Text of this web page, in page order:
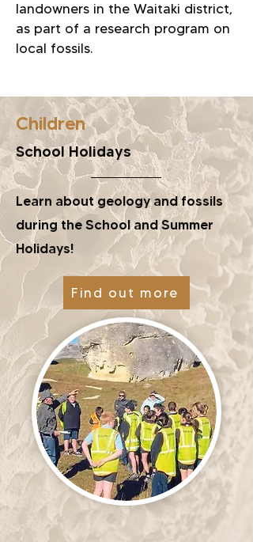
landowners in the Waitaki district,
as part of a research program on
local fossils.
Children
School Holidays
Learn about geology and fossils
during the School and Summer
Holidays!
Find out more